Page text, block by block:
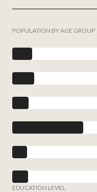
POPULATION BY AGE GROUP
EDUCATION LEVEL